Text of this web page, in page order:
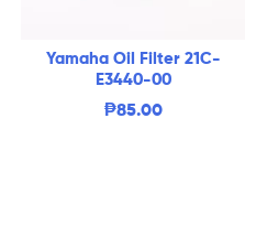
Yamaha Oil Filter 21C-
E3440-00
₱85.00